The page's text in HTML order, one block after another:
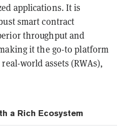
applications. It is
smart contract
throughput and
it the go-to platform
world assets (RWAs),
a Rich Ecosystem